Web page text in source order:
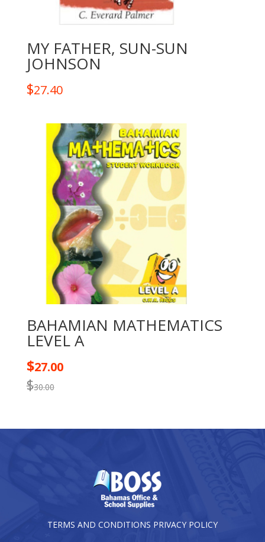
MY FATHER, SUN-SUN
JOHNSON
$27.40
BAHAMIAN MATHEMATICS
LEVEL A
$30.00
$27.00
TERMS AND CONDITIONS PRIVACY POLICY